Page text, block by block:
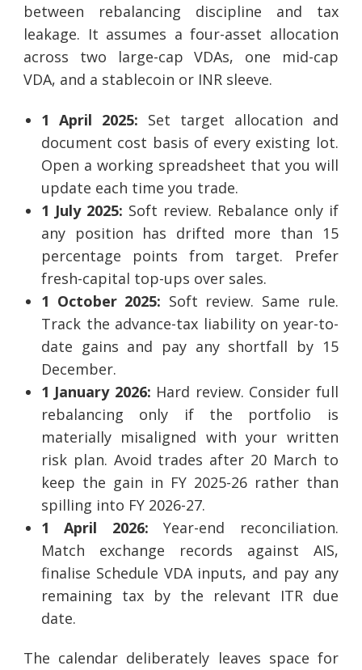
between rebalancing discipline and tax
leakage. It assumes a four-asset allocation
across two large-cap VDAs, one mid-cap
VDA, and a stablecoin or INR sleeve.
1 April 2025: Set target allocation and
document cost basis of every existing lot.
Open a working spreadsheet that you will
update each time you trade.
1 July 2025: Soft review. Rebalance only if
any position has drifted more than 15
percentage points from target. Prefer
fresh-capital top-ups over sales.
1 October 2025: Soft review. Same rule.
Track the advance-tax liability on year-to-
date gains and pay any shortfall by 15
December.
1 January 2026: Hard review. Consider full
rebalancing only if the portfolio is
materially misaligned with your written
risk plan. Avoid trades after 20 March to
keep the gain in FY 2025-26 rather than
spilling into FY 2026-27.
1 April 2026: Year-end reconciliation.
Match exchange records against AIS,
finalise Schedule VDA inputs, and pay any
remaining tax by the relevant ITR due
date.
The calendar deliberately leaves space for